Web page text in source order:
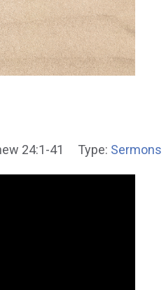
24:1-41 Type: Sermons